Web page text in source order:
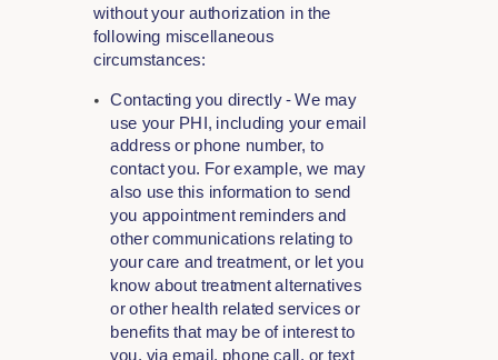
without your authorization in the
following miscellaneous
circumstances:
Contacting you directly - We may
use your PHI, including your email
address or phone number, to
contact you. For example, we may
also use this information to send
you appointment reminders and
other communications relating to
your care and treatment, or let you
know about treatment alternatives
or other health related services or
benefits that may be of interest to
you, via email, phone call, or text